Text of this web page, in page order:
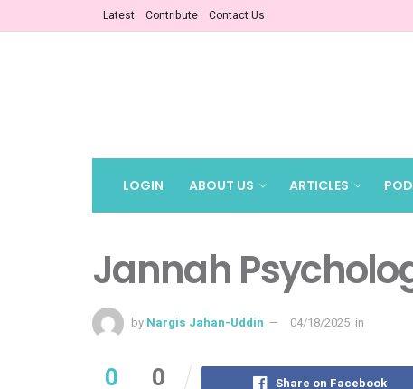
Latest Contribute Contact Us
LOGIN ABOUT US ARTICLES
Jannah
by Nargis Jahan-Uddin 04/18/2025 in
0 0 Share on Facebook